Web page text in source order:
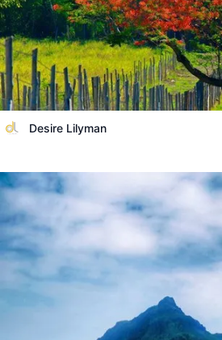
Desire Lilyman